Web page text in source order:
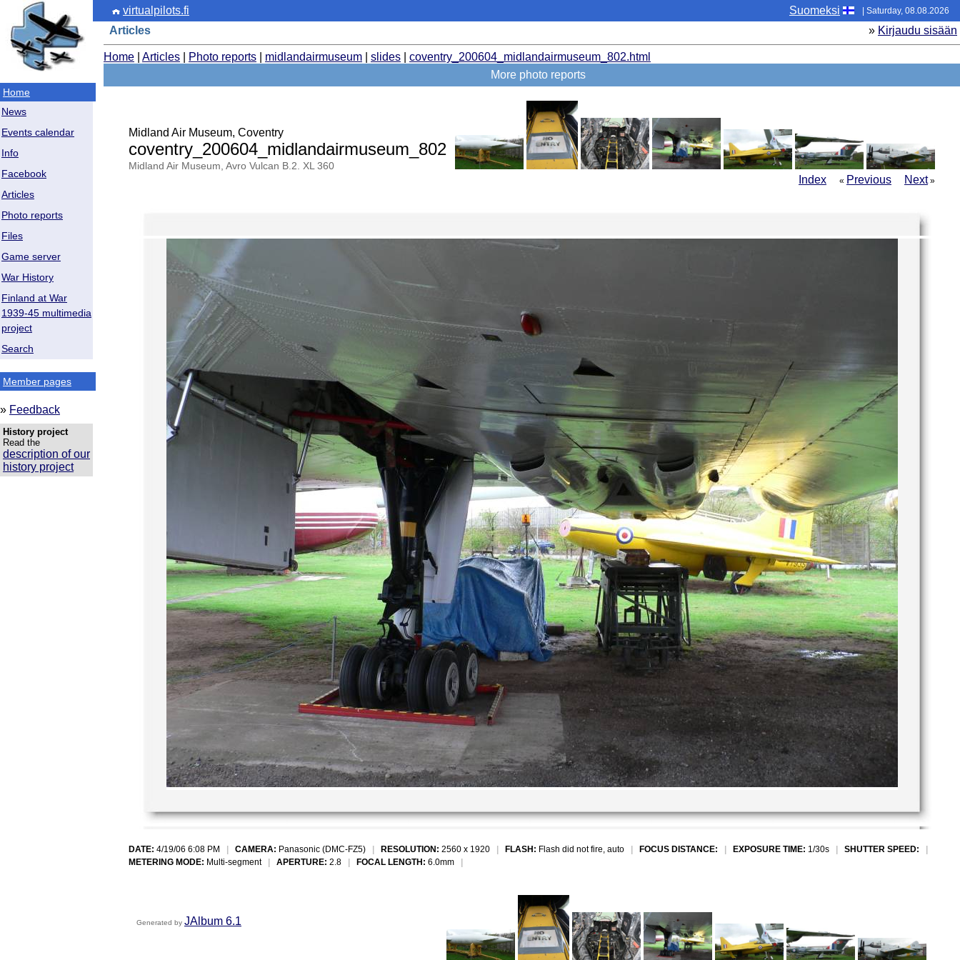
Home
News
Events calendar
Info
Facebook
Articles
Photo reports
Files
Game server
War History
Finland at War
1939-45 multimedia
project
Search
Member pages
» Feedback
History project
Read the
description of our
history project
virtualpilots.fi Suomeksi | Saturday, 08.08.2026
Articles » Kirjaudu sisään
Home Articles Photo reports midlandairmuseum slides
coventry_200604_midlandairmuseum_802.html
More photo reports
Midland Air Museum, Coventry
coventry_200604_midlandairmuseum_802
Midland Air Museum, Avro Vulcan B.2. XL 360
Index « Previous Next»
DATE: 4/19/06 6:08 PM CAMERA: Panasonic (DMC-FZ5) RESOLUTION: 2560 x 1920 FLASH: Flash did not fire, auto FOCUS DISTANCE: EXPOSURE TIME: 1/30s SHUTTER SPEED:
METERING MODE: Multi-segment APERTURE: 2.8 FOCAL LENGTH: 6.0mm
Generated by JAlbum 6.1